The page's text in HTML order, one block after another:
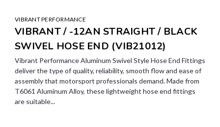
VIBRANT PERFORMANCE
VIBRANT / -12AN STRAIGHT / BLACK
SWIVEL HOSE END (VIB21012)
Vibrant Performance Aluminum Swivel Style Hose End Fittings
deliver the type of quality, reliability, smooth flow and ease of
assembly that motorsport professionals demand. Made from
T6061 Aluminum Alloy, these lightweight hose end fittings
are suitable...